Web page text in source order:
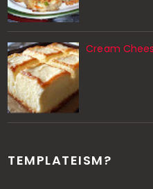
Cream
TEMPLATEISM?